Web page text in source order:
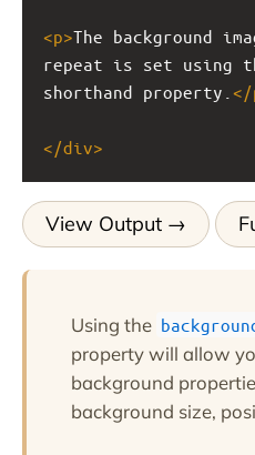
<p>The background
repeat is set using
shorthand property. </
</div>
View Output
Using the
property will allow
background
background size,